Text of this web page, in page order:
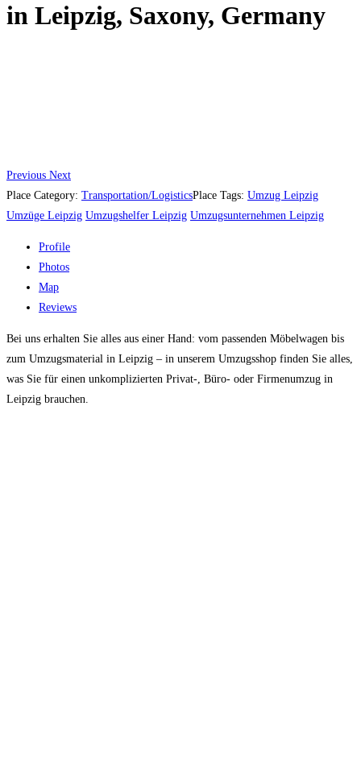
in Leipzig, Saxony, Germany
Previous Next
Place Category: Transportation/LogisticsPlace Tags: Umzug Leipzig
Umzüge Leipzig Umzugshelfer Leipzig Umzugsunternehmen Leipzig
Profile
Photos
Map
Reviews
Bei uns erhalten Sie alles aus einer Hand: vom passenden Möbelwagen bis
zum Umzugsmaterial in Leipzig – in unserem Umzugsshop finden Sie alles,
was Sie für einen unkomplizierten Privat-, Büro- oder Firmenumzug in
Leipzig brauchen.